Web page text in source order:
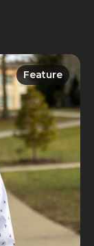
Feature
Feature